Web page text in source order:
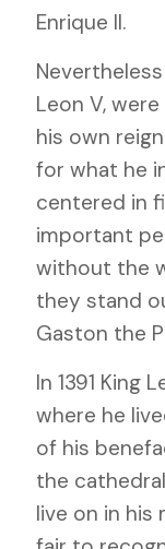
Enrique II.
Leon V,
his own
for what he
centered in
important
without the
they stand
Gaston the
In 1391 King
where he
of his
the
live on in his